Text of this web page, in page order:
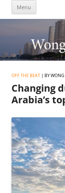
Menu
content
OFF THE BEAT | BY
Changing
Arabia’s